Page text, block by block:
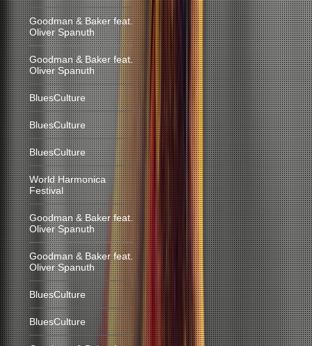
Goodman & Baker feat.
Oliver Spanuth
Goodman & Baker feat.
Oliver Spanuth
BluesCulture
BluesCulture
BluesCulture
World Harmonica
Festival
Goodman & Baker feat.
Oliver Spanuth
Goodman & Baker feat.
Oliver Spanuth
BluesCulture
BluesCulture